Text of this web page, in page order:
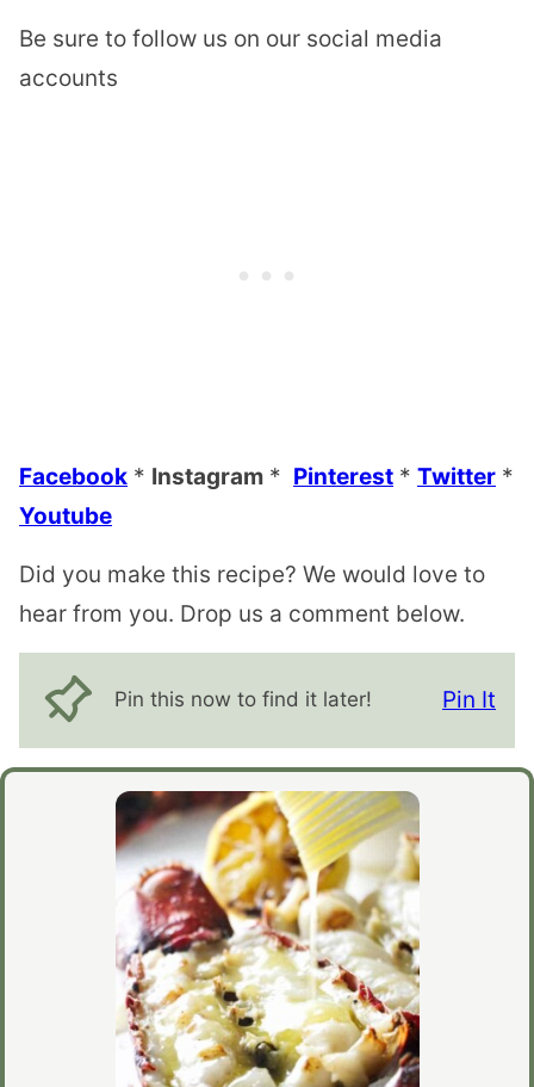
Be sure to follow us on our social media
accounts
Facebook * Instagram * Pinterest * Twitter *
Youtube
Did you make this recipe? We would love to
hear from you. Drop us a comment below.
Pin this now to find it later! Pin It